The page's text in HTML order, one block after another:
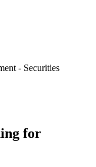
- Securities
for